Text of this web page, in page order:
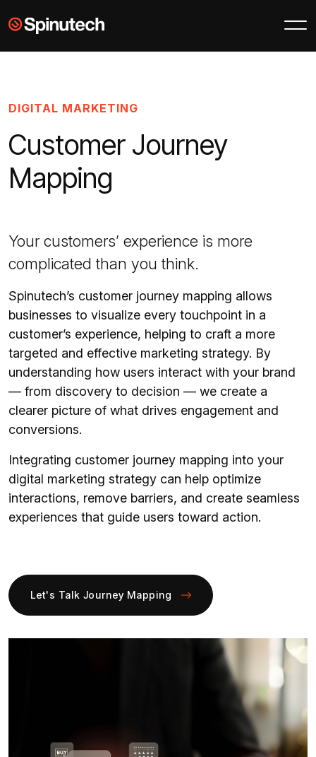
Skip to main contentSpinutech
DIGITAL MARKETING
Customer Journey
Mapping
Your customers’ experience is more
complicated than you think.
Spinutech’s customer journey mapping allows
businesses to visualize every touchpoint in a
customer’s experience, helping to craft a more
targeted and effective marketing strategy. By
understanding how users interact with your brand
— from discovery to decision — we create a
clearer picture of what drives engagement and
conversions.
Integrating customer journey mapping into your
digital marketing strategy can help optimize
interactions, remove barriers, and create seamless
experiences that guide users toward action.
Let's Talk Journey Mapping